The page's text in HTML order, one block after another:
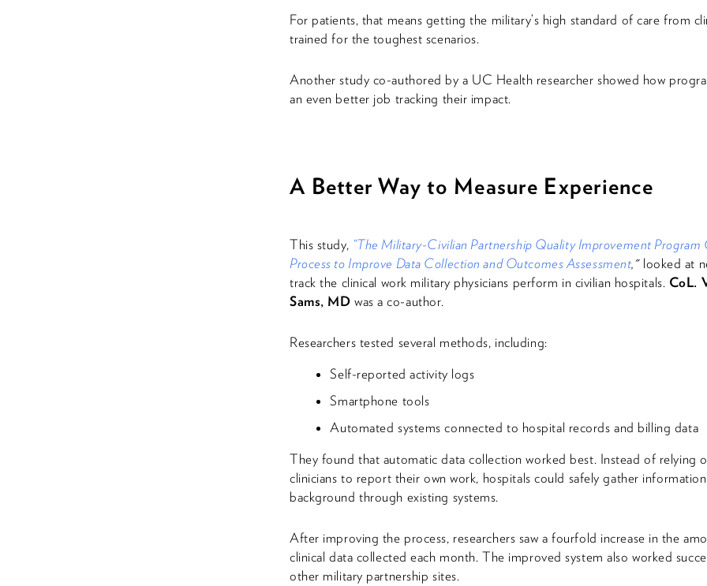
For patients, that means getting the military’s high standard of care from
trained for the toughest scenarios.
Another study co-authored by a UC Health researcher showed how
an even better job tracking their impact.
A Better Way to Measure Experience
This study, “The Military-Civilian Partnership Quality Improvement Program
Process to Improve Data Collection and Outcomes Assessment,"looked at
track the clinical work military physicians perform in civilian hospitals. CoL.
Sams, MD was a co-author.
Researchers tested several methods, including:
Self-reported activity logs
Smartphone tools
Automated systems connected to hospital records and billing data
They found that automatic data collection worked best. Instead of relying
clinicians to report their own work, hospitals could safely gather
background through existing systems.
After improving the process, researchers saw a fourfold increase in the
clinical data collected each month. The improved system also worked
other military partnership sites.